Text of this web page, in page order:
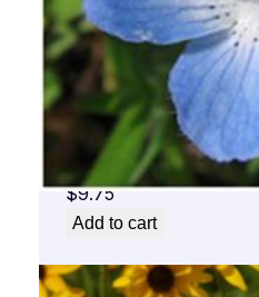
Baby Blue Flower
with dropper
$9.75
Add to cart